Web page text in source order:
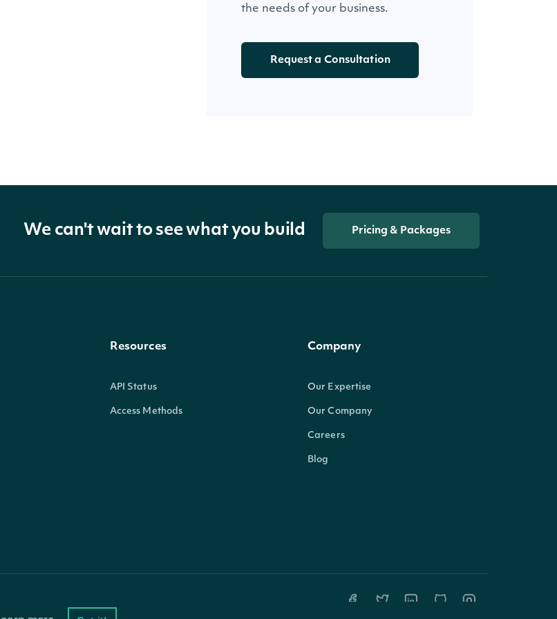
the needs of your business.
Request a Consultation
We can't wait to see what you build Pricing & Packages
Resources
API Status
Access Methods
Company
Our Expertise
Our Company
Careers
Blog